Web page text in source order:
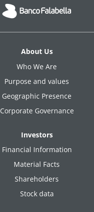
About Us
Who We Are
Purpose and values
Geographic Presence
Corporate Governance
Investors
Financial Information
Material Facts
Shareholders
Stock data